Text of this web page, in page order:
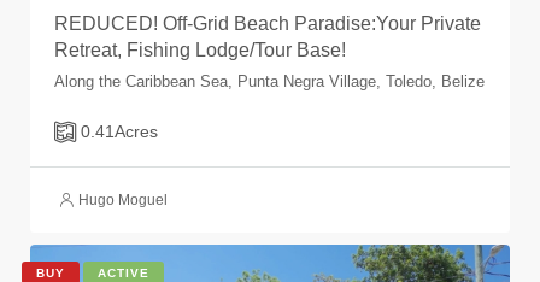
REDUCED! Off-Grid Beach Paradise:Your Private
Retreat, Fishing Lodge/Tour Base!
Along the Caribbean Sea, Punta Negra Village, Toledo, Belize
0.41Acres
Hugo Moguel
BUY ACTIVE